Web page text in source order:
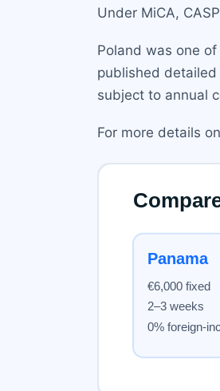
Under MiCA,
Poland was one
published
subject to annual
For more details